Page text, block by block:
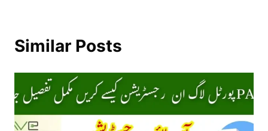
Similar Posts